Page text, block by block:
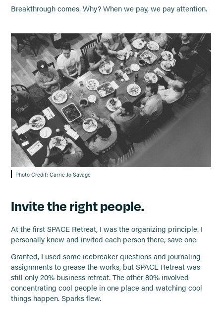
Breakthrough comes. Why? When we pay, we pay attention.
Photo Credit: Carrie Jo Savage
Invite the right people.
At the first SPACE Retreat, I was the organizing principle. I
personally knew and invited each person there, save one.
Granted, I used some icebreaker questions and journaling
assignments to grease the works, but SPACE Retreat was
still only 20% business retreat. The other 80% involved
concentrating cool people in one place and watching cool
things happen. Sparks flew.